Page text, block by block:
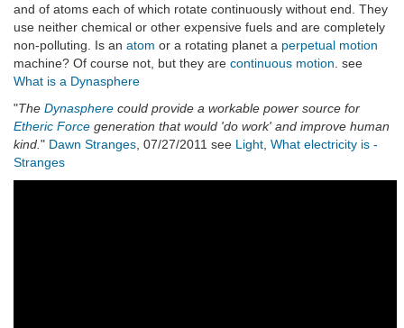
and of atoms each of which rotate continuously without end. They
use neither chemical or other expensive fuels and are completely
non-polluting. Is an atom or a rotating planet a perpetual motion
machine? Of course not, but they are continuous motion . see
What is a Dynasphere
"The Dynasphere could provide a workable power source for
Etheric Force generation that would 'do work' and improve human
kind. " Dawn Stranges , 07/27/2011 see Light What electricity is -
Stranges